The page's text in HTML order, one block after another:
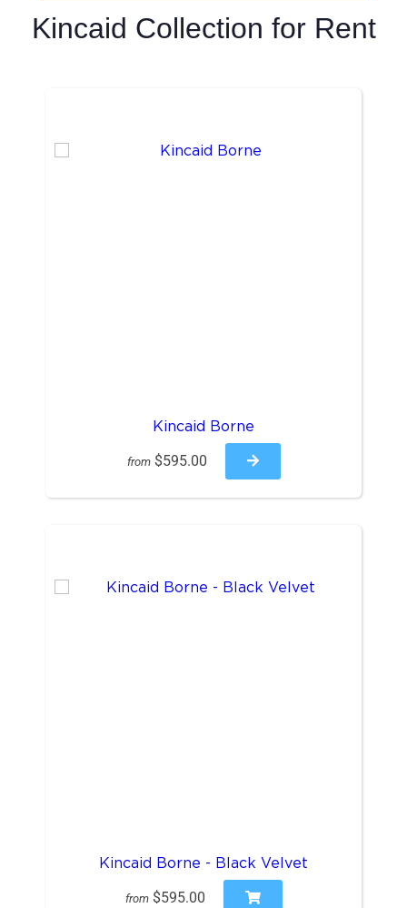
Kincaid Collection for Rent
Kincaid Borne
from $595.00
Kincaid Borne - Black Velvet
from $595.00